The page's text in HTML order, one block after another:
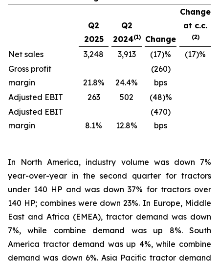
Q2
2025
Q2
2024(1) Change
Change
at c.c.
(2)
Net sales 3,248 3,913 (17)%
(17)%
Gross profit
margin
21.8% 24.4%
(260)
bps
Adjusted EBIT
263 502
(48)%
Adjusted EBIT
margin
8.1% 12.8%
(470)
bps
In North America, industry volume was down 7%
year-over-year in the second quarter for tractors
under 140 HP and was down 37% for tractors over
140 HP; combines were down 23%. In Europe, Middle
East and Africa (EMEA), tractor demand was down
7%, while combine demand was up 8%. South
America tractor demand was up 4%, while combine
demand was down 6%. Asia Pacific tractor demand